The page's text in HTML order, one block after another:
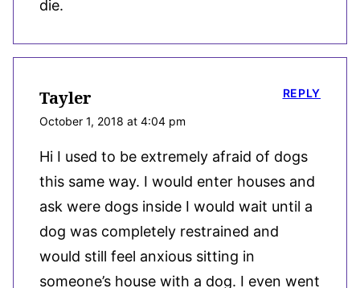
die.
Tayler
October 1, 2018 at 4:04 pm
Hi I used to be extremely afraid of dogs
this same way. I would enter houses and
ask were dogs inside I would wait until a
dog was completely restrained and
would still feel anxious sitting in
someone’s house with a dog. I even went
REPLY